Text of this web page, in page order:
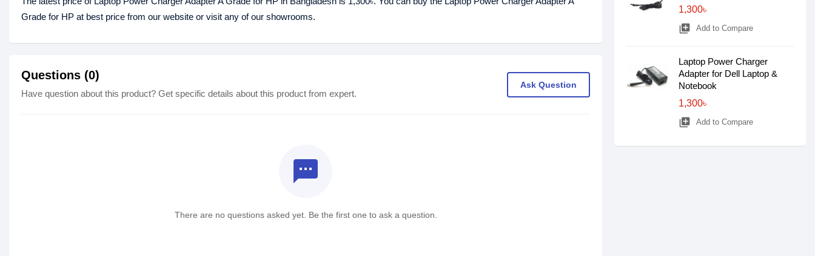
Grade for HP at best price from our website or visit any of our showrooms.
Questions (0)
Have question about this product? Get specific details about this product from expert.
Ask Question
textsms
There are no questions asked yet. Be the first one to ask a question.
1,300৳
library_add Add to Compare
Laptop Power Charger
Adapter for Dell Laptop &
Notebook
1,300৳
library_add Add to Compare